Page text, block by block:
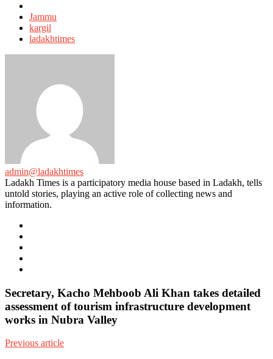
with
Jammu
kargil
ladakhtimes
admin@ladakhtimes
Ladakh Times is a participatory media house based in Ladakh, tells
untold stories, playing an active role of collecting news and
information.
Secretary, Kacho Mehboob Ali Khan takes detailed
assessment of tourism infrastructure development
works in Nubra Valley
Previous article